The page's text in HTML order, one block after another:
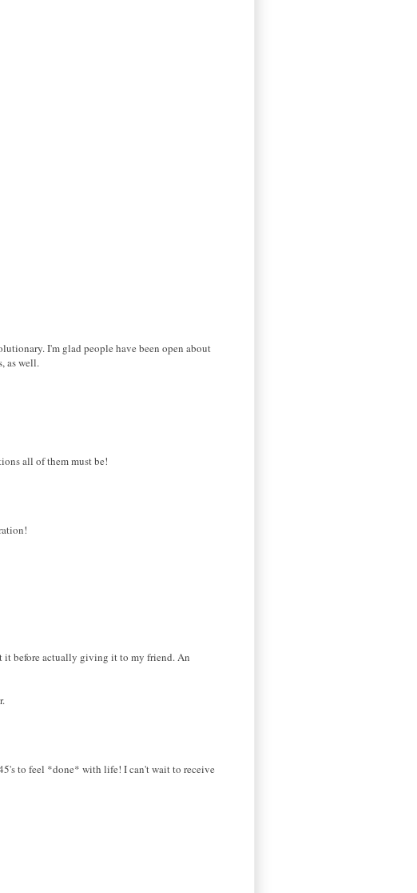
I'm glad people have been open about
as well.
all of them must be!
it before actually giving it to my friend. An
to feel *done* with life! I can't wait to receive